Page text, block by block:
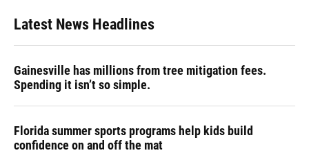
Latest News Headlines
Gainesville has millions from tree mitigation fees.
Spending it isn’t so simple.
Florida summer sports programs help kids build
confidence on and off the mat